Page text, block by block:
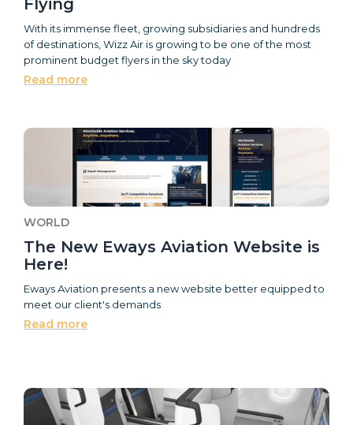
Flying
With its immense fleet, growing subsidiaries and hundreds
of destinations, Wizz Air is growing to be one of the most
prominent budget flyers in the sky today
Read more
WORLD
The New Eways Aviation Website is
Here!
Eways Aviation presents a new website better equipped to
meet our client's demands
Read more